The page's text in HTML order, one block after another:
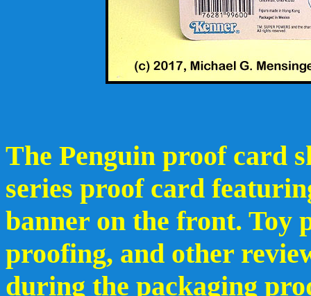
The Penguin proof card
series proof card
banner on the front. Toy
proofing, and other
during the packaging